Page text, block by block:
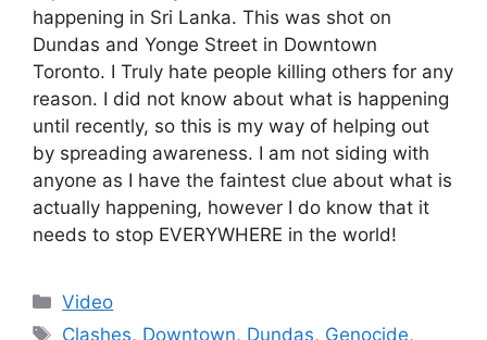
happening in Sri Lanka. This was shot on
Dundas and Yonge Street in Downtown
Toronto. I Truly hate people killing others for any
reason. I did not know about what is happening
until recently, so this is my way of helping out
by spreading awareness. I am not siding with
anyone as I have the faintest clue about what is
actually happening, however I do know that it
needs to stop EVERYWHERE in the world!
Categories
Video
Tags
Clashes, Downtown, Dundas, Genocide,